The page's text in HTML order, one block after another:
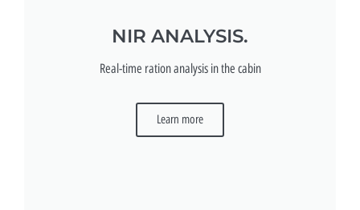
NIR ANALYSIS.
Real-time ration analysis in the cabin
Learn more